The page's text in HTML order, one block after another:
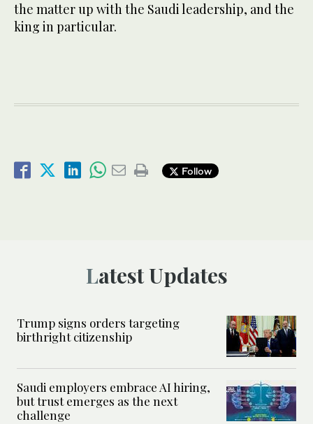
the matter up with the Saudi leadership, and the
king in particular.
Follow
Latest Updates
Trump signs orders targeting
birthright citizenship
Saudi employers embrace AI hiring,
but trust emerges as the next
challenge